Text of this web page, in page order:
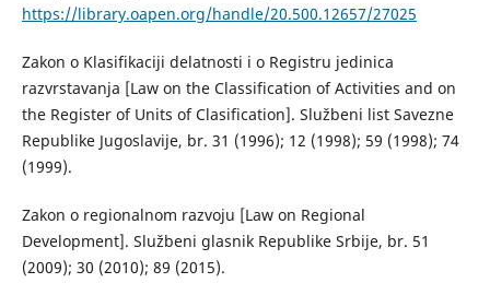
https://library.oapen.org/handle/20.500.12657/27025
Zakon o Klasifikaciji delatnosti i o Registru jedinica
razvrstavanja [Law on the Classification of Activities and on
the Register of Units of Clasification]. Službeni list Savezne
Republike Jugoslavije, br. 31 (1996); 12 (1998); 59 (1998); 74
(1999).
Zakon o regionalnom razvoju [Law on Regional
Development]. Službeni glasnik Republike Srbije, br. 51
(2009); 30 (2010); 89 (2015).